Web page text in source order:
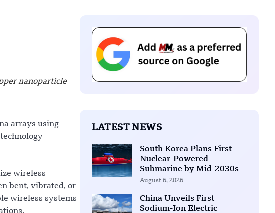
nanoparticle
arrays using
wireless
bent, vibrated, or
wireless systems
LATEST NEWS
South Korea Plans First
Nuclear-Powered
Submarine by Mid-2030s
August 6, 2026
China Unveils First
Sodium-Ion Electric